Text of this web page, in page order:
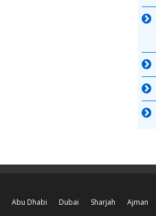
Abu Dhabi Dubai Sharjah Ajman